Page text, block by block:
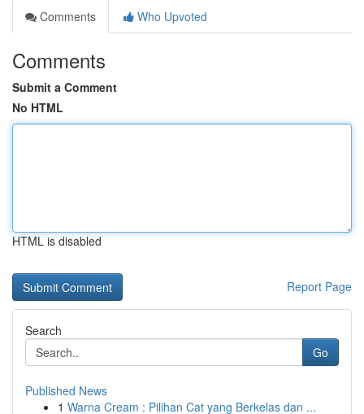
Comments
Who Upvoted
Comments
Submit a Comment
No HTML
HTML is disabled
Report Page
Search
Go
Published News
1 Warna Cream : Pilihan Cat yang Berkelas dan ...